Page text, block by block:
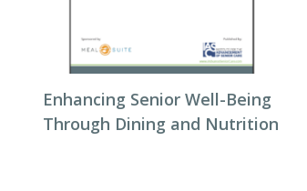
Enhancing Senior Well-Being
Through Dining and Nutrition